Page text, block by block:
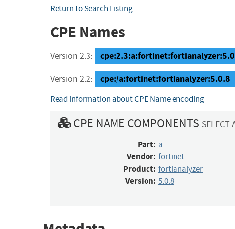
Return to Search Listing
CPE Names
Version 2.3:
Version 2.2: cpe:/a:fortinet:fortianalyzer:5.0.8
Read information about CPE Name encoding
CPE NAME COMPONENTS SELECT
Part: a
Vendor: fortinet
Product: fortianalyzer
Version: 5.0.8